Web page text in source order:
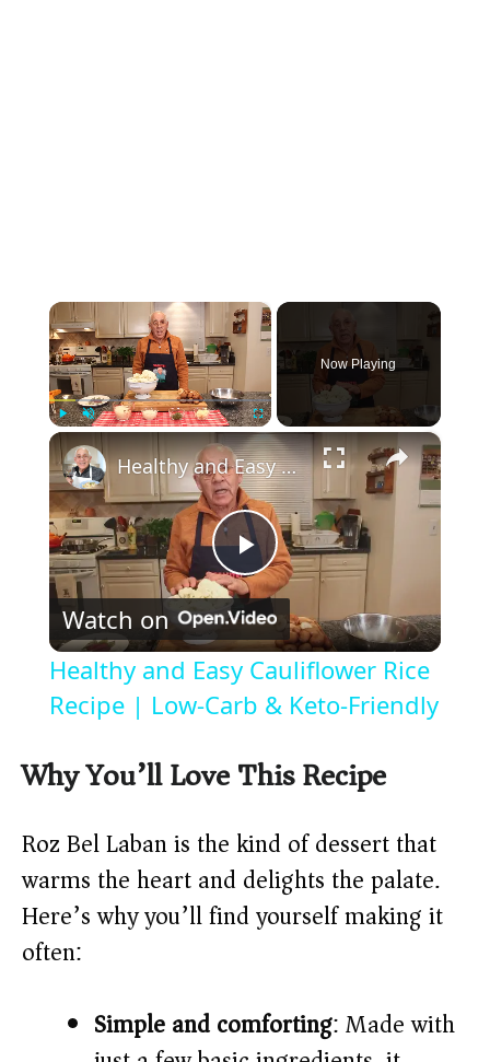
×
Play Unmute Fullscreen
Now Playing
×
P
l
a
y
V
i
e
Healthy and Easy Cauliflower Rice Recipe | Low-Carb & Keto-Friendly
Watch on
Healthy and Easy Cauliflower Rice
Recipe | Low-Carb & Keto-Friendly
Why You’ll Love This Recipe
Roz Bel Laban is the kind of dessert that
warms the heart and delights the palate.
Here’s why you’ll find yourself making it
often:
Simple and comforting: Made with